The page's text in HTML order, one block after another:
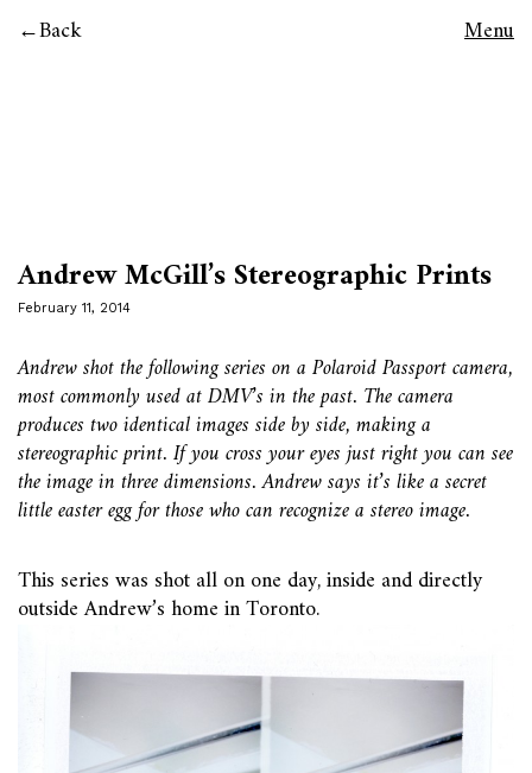
Back Menu
Andrew McGill’s Stereographic Prints
February 11, 2014
Andrew shot the following series on a Polaroid Passport camera,
most commonly used at DMV’s in the past. The camera
produces two identical images side by side, making a
stereographic print. If you cross your eyes just right you can see
the image in three dimensions. Andrew says it’s like a secret
little easter egg for those who can recognize a stereo image.
This series was shot all on one day, inside and directly
outside Andrew’s home in Toronto.